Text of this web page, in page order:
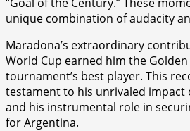
unique combination of audacity
Maradona’s extraordinary
World Cup earned him the
tournament’s best player. This
testament to his unrivaled
and his instrumental role in
for Argentina.